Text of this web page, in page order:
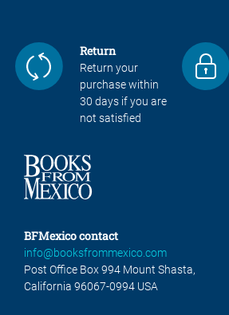
Return
Return your
purchase within
30 days if you are
not satisfied
BFMexico contact
info@booksfrommexico.com
Post Office Box 994 Mount Shasta,
California 96067-0994 USA